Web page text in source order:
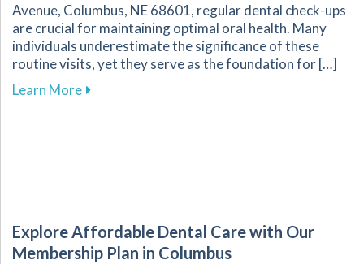
Avenue, Columbus, NE 68601, regular dental check-ups
are crucial for maintaining optimal oral health. Many
individuals underestimate the significance of these
routine visits, yet they serve as the foundation for […]
Learn Moreabout The Essential Role of Regular Dental
Explore Affordable Dental Care with Our
Membership Plan in Columbus